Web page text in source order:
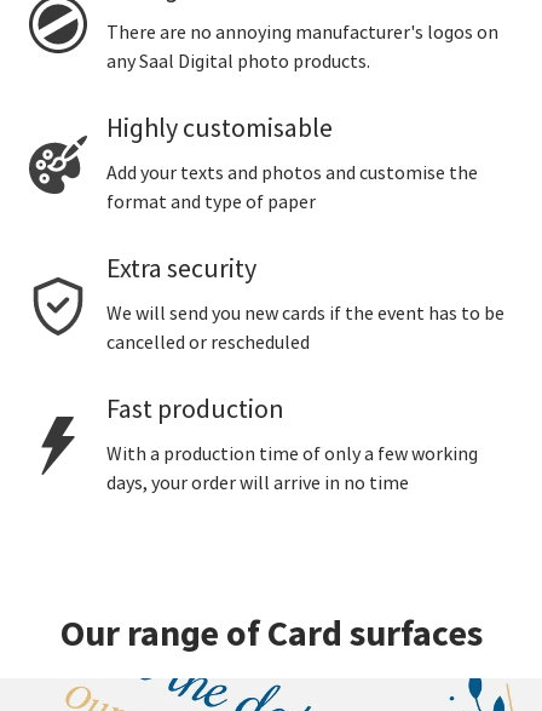
There are no annoying manufacturer's logos on
any Saal Digital photo products.
Highly customisable
Add your texts and photos and customise the
format and type of paper
Extra security
We will send you new cards if the event has to be
cancelled or rescheduled
Fast production
With a production time of only a few working
days, your order will arrive in no time
Our range of Card surfaces